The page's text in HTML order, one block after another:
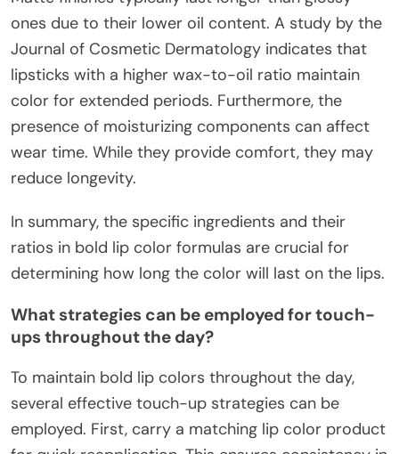
ones due to their lower oil content. A study by the
Journal of Cosmetic Dermatology indicates that
lipsticks with a higher wax-to-oil ratio maintain
color for extended periods. Furthermore, the
presence of moisturizing components can affect
wear time. While they provide comfort, they may
reduce longevity.
In summary, the specific ingredients and their
ratios in bold lip color formulas are crucial for
determining how long the color will last on the lips.
What strategies can be employed for touch-
ups throughout the day?
To maintain bold lip colors throughout the day,
several effective touch-up strategies can be
employed. First, carry a matching lip color product